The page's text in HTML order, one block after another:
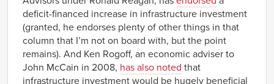
deficit-financed increase in infrastructure investment
(granted, he endorses plenty of other things in that
column that I’m not on board with, but the point
remains). And Ken Rogoff, an economic adviser to
John McCain in 2008, has also noted that
infrastructure investment would be hugely beneficial